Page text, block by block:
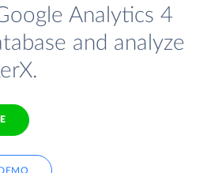
Analytics 4
and analyze